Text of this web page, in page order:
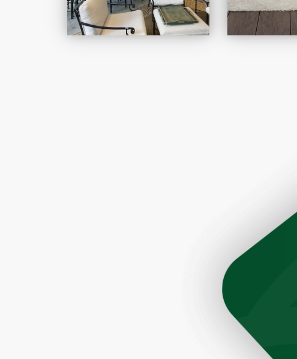
Tim was very helpful and prompt. The roofers did a great
quick and very efficient. The cleanup after the job was
highly recommend this company to anyone looking for